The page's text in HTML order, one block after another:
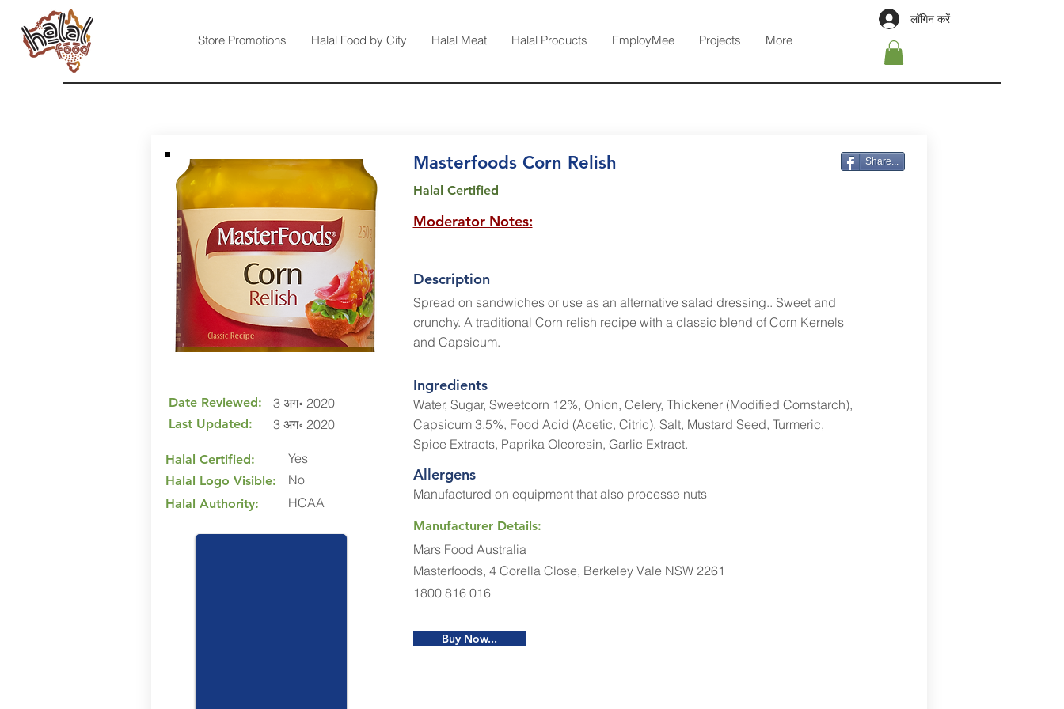
Store Promotions Halal Food by City Halal Meat Halal Products EmployMee Projects More
लॉगिन करें
Date Reviewed:
Last Updated:
3 अग॰ 2020
3 अग॰ 2020
Halal Certified:
Halal Logo Visible:
Halal Authority:
Yes
No
HCAA
Masterfoods Corn Relish Share...
Halal Certified
Moderator Notes:
Description
Spread on sandwiches or use as an alternative salad dressing.. Sweet and
crunchy. A traditional Corn relish recipe with a classic blend of Corn Kernels
and Capsicum.
Ingredients
Water, Sugar, Sweetcorn 12%, Onion, Celery, Thickener (Modified Cornstarch),
Capsicum 3.5%, Food Acid (Acetic, Citric), Salt, Mustard Seed, Turmeric,
Spice Extracts, Paprika Oleoresin, Garlic Extract.
Allergens
Manufactured on equipment that also processe nuts
Manufacturer Details:
Mars Food Australia
Masterfoods, 4 Corella Close, Berkeley Vale NSW 2261
1800 816 016
Buy Now...